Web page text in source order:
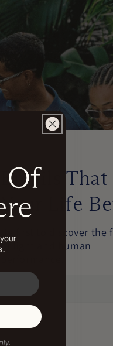
Emails
Your Life
Be first to discover the
of light and human